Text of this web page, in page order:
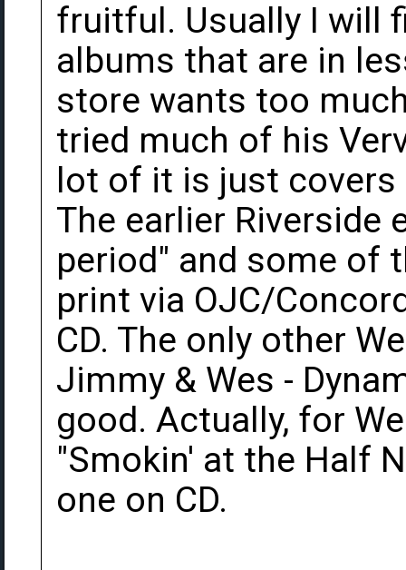
fruitful. Usually I will
albums that are in
store wants too
tried much of his
lot of it is just covers
The earlier Riverside
period" and some of
print via OJC/
CD. The only other
Jimmy & Wes -
good. Actually, for
"Smokin' at the Half
one on CD.